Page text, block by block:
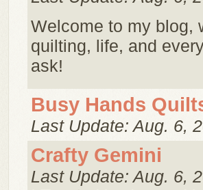
Welcome to my blog,
quilting, life, and
ask!
Busy Hands
Last Update: Aug. 6,
Crafty Gemini
Last Update: Aug. 6,